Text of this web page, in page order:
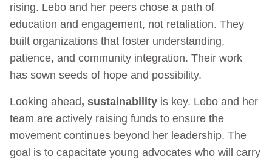
rising. Lebo and her peers chose a path of
education and engagement, not retaliation. They
built organizations that foster understanding,
patience, and community integration. Their work
has sown seeds of hope and possibility.
Looking ahead, sustainability is key. Lebo and her
team are actively raising funds to ensure the
movement continues beyond her leadership. The
goal is to capacitate young advocates who will carry